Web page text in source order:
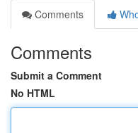
Comments
Comments
Submit a Comment
No HTML